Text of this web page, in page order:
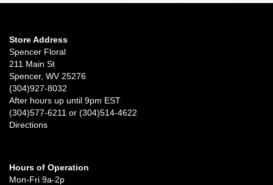
Store Address
Spencer Floral
211 Main St
Spencer, WV 25276
(304)927-8032
After hours up until 9pm EST
(304)577-6211 or (304)514-4622
Directions
Hours of Operation
Mon-Fri 9a-2p